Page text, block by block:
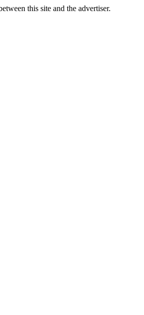
this site and the advertiser.